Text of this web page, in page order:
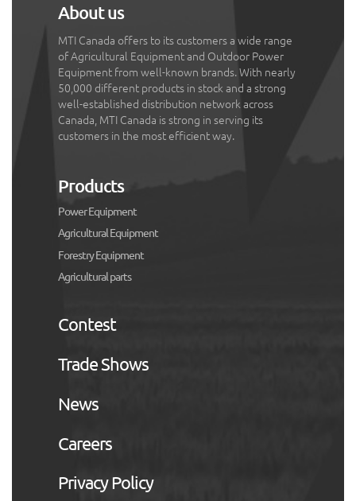
About us
MTI Canada offers to its customers a wide range
of Agricultural Equipment and Outdoor Power
Equipment from well-known brands. With nearly
50,000 different products in stock and a strong
well-established distribution network across
Canada, MTI Canada is strong in serving its
customers in the most efficient way.
Products
Power Equipment
Agricultural Equipment
Forestry Equipment
Agricultural parts
Contest
Trade Shows
News
Careers
Privacy Policy